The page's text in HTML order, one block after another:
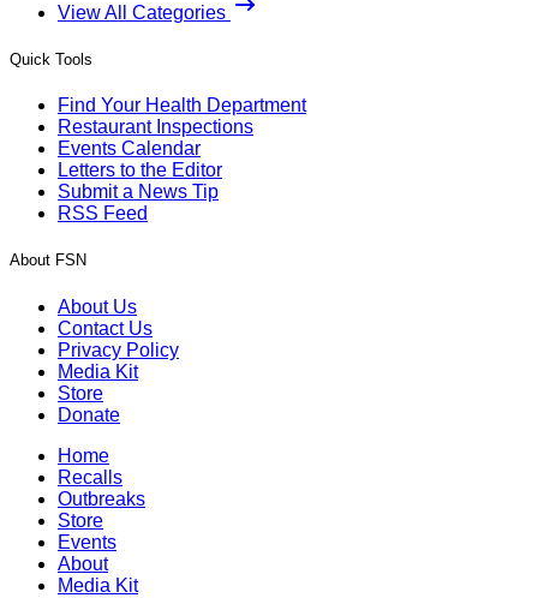
View All Categories
Quick Tools
Find Your Health Department
Restaurant Inspections
Events Calendar
Letters to the Editor
Submit a News Tip
RSS Feed
About FSN
About Us
Contact Us
Privacy Policy
Media Kit
Store
Donate
Home
Recalls
Outbreaks
Store
Events
About
Media Kit